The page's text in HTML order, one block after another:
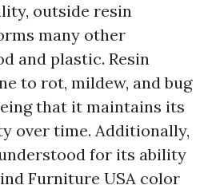
outside resin
many other
and plastic. Resin
to rot, mildew, and bug
that it maintains its
over time. Additionally,
for its ability
Furniture USA color